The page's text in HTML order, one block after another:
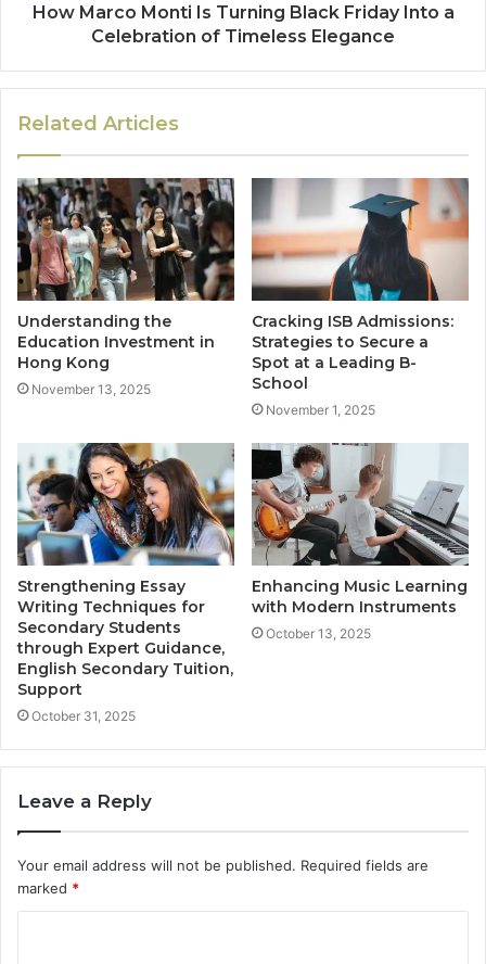
How Marco Monti Is Turning Black Friday Into a
Celebration of Timeless Elegance
Related Articles
Understanding the
Education Investment in
Hong Kong
November 13, 2025
Cracking ISB Admissions:
Strategies to Secure a
Spot at a Leading B-
School
November 1, 2025
Strengthening Essay
Writing Techniques for
Secondary Students
through Expert Guidance,
English Secondary Tuition,
Support
October 31, 2025
Enhancing Music Learning
with Modern Instruments
October 13, 2025
Leave a Reply
Your email address will not be published. Required fields are
marked *